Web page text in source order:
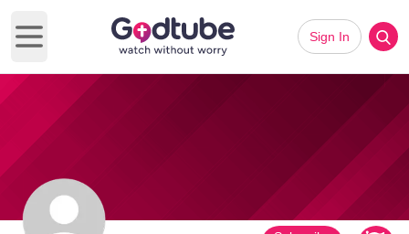
Open main menu
Sign In